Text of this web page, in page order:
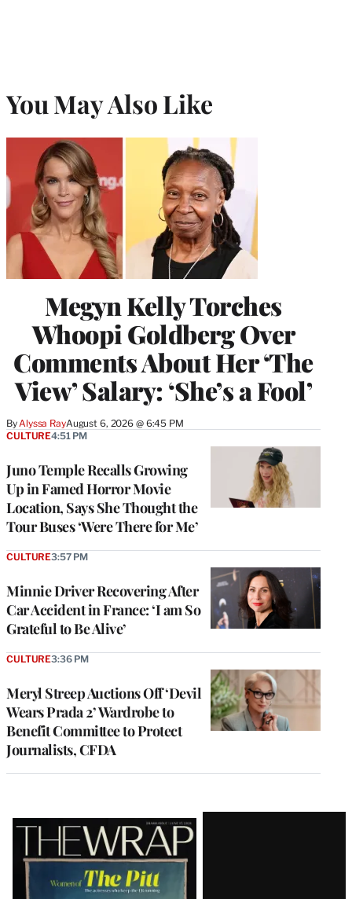
You May Also Like
Megyn Kelly Torches
Whoopi Goldberg Over
Comments About Her ‘The
View’ Salary: ‘She’s a Fool’
By Alyssa RayAugust 6, 2026 @ 6:45 PM
Juno Temple Recalls Growing
Up in Famed Horror Movie
Location, Says She Thought the
Tour Buses ‘Were There for Me’
CULTURE4:51 PM
Minnie Driver Recovering After
Car Accident in France: ‘I am So
Grateful to Be Alive’
CULTURE3:57 PM
Meryl Streep Auctions Off ‘Devil
Wears Prada 2’ Wardrobe to
Benefit Committee to Protect
Journalists, CFDA
CULTURE3:36 PM
Latest
Magazine
Issue